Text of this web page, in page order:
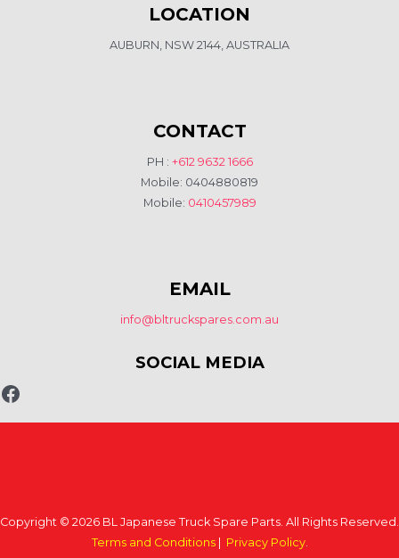
LOCATION
AUBURN, NSW 2144, AUSTRALIA
CONTACT
PH : +612 9632 1666
Mobile: 0404880819
Mobile: 0410457989
EMAIL
info@bltruckspares.com.au
SOCIAL MEDIA
Copyright © 2026 BL Japanese Truck Spare Parts. All Rights Reserved.
Terms and Conditions| Privacy Policy.